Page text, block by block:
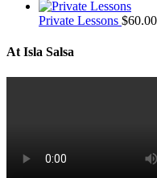
Private Lessons $60.00
At Isla Salsa